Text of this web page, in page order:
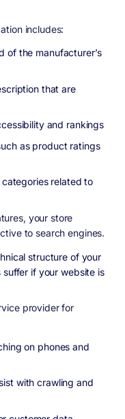
includes:
of the manufacturer’s
that are
and rankings
as product ratings
related to
your store
to search engines.
structure of your
if your website is
provider for
on phones and
with crawling and